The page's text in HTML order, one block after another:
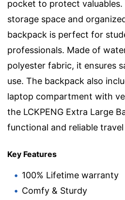
pocket to protect
storage space and
backpack is perfect for
professionals. Made of
polyester fabric, it ensures
use. The backpack also
laptop compartment with
the LCKPENG Extra Large
functional and reliable
Key Features
100% Lifetime warranty
Comfy & Sturdy